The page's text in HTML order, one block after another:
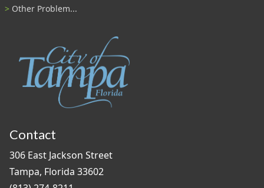
Other Problem...
Contact
306 East Jackson Street
Tampa, Florida 33602